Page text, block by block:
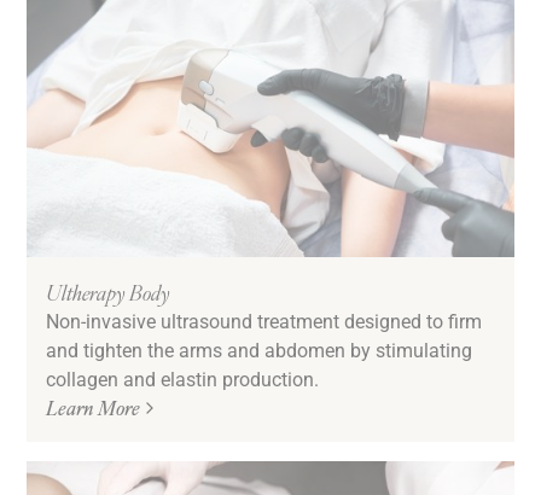
Ultherapy Body
Non-invasive ultrasound treatment designed to firm
and tighten the arms and abdomen by stimulating
collagen and elastin production.
Learn More